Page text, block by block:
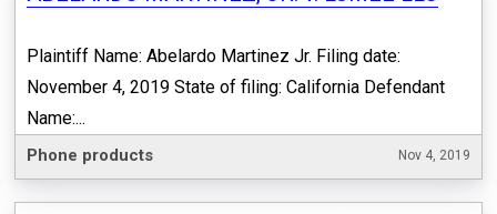
Plaintiff Name: Abelardo Martinez Jr. Filing date:
November 4, 2019 State of filing: California Defendant
Name:...
Phone products Nov 4, 2019